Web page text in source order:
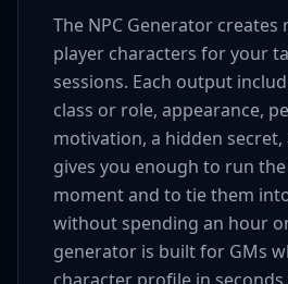
The NPC Generator creates
player characters for your
sessions. Each output
class or role, appearance,
motivation, a hidden
gives you enough to run the
moment and to tie them
without spending an hour
generator is built for GMs